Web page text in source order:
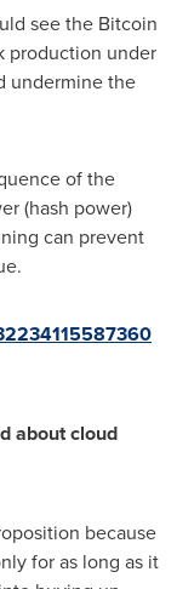
see the Bitcoin
production under
undermine the
of the
(hash power)
can prevent
about cloud
because
for as long as it